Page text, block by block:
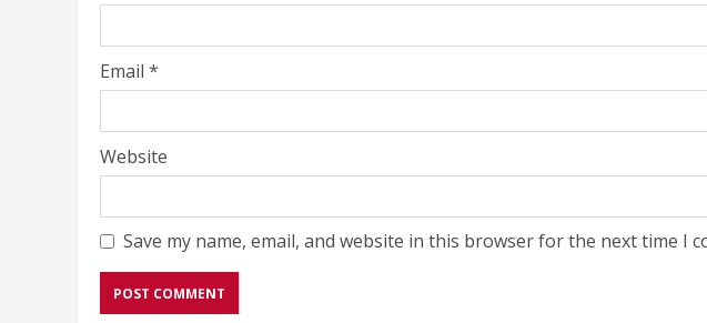
Email *
Website
Save my name, email, and website in this browser for the next time I